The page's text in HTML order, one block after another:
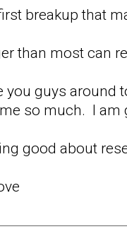
breakup that
than most can
you guys around
so much. I
good about